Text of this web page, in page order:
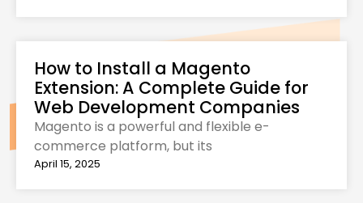
How to Install a Magento
Extension: A Complete Guide for
Web Development Companies
Magento is a powerful and flexible e-
commerce platform, but its
April 15, 2025